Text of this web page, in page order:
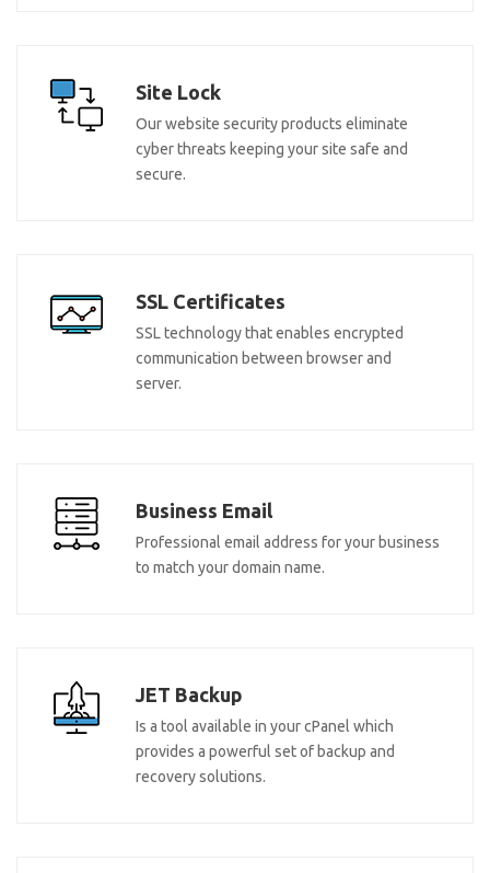
Site Lock
Our website security products eliminate
cyber threats keeping your site safe and
secure.
SSL Certificates
SSL technology that enables encrypted
communication between browser and
server.
Business Email
Professional email address for your business
to match your domain name.
JET Backup
Is a tool available in your cPanel which
provides a powerful set of backup and
recovery solutions.